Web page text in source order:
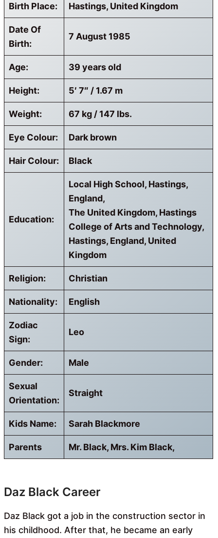
Birth Place: Hastings, United Kingdom
Date Of
Birth:
7 August 1985
Age: 39 years old
Height: 5′ 7″ / 1.67 m
Weight: 67 kg / 147 lbs.
Eye Colour: Dark brown
Hair Colour: Black
Education:
Local High School, Hastings,
England,
The United Kingdom, Hastings
College of Arts and Technology,
Hastings, England, United
Kingdom
Religion: Christian
Nationality: English
Zodiac
Sign:
Leo
Gender: Male
Sexual
Orientation:
Straight
Kids Name: Sarah Blackmore
Parents Mr. Black, Mrs. Kim Black,
Daz Black Career
Daz Black got a job in the construction sector in
his childhood. After that, he became an early